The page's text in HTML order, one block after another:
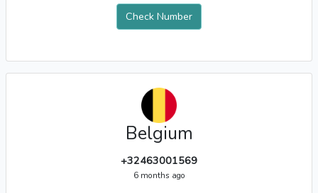
Check Number
Belgium
+32463001569
6 months ago